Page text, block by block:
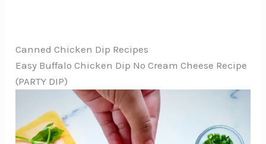
Canned Chicken Dip Recipes
Easy Buffalo Chicken Dip No Cream Cheese Recipe
(PARTY DIP)